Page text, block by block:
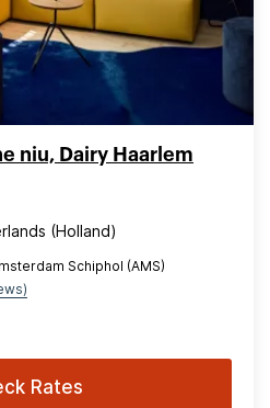
niu, Dairy Haarlem
(Holland)
Schiphol (AMS)
Rates